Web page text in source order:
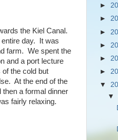
the Kiel Canal.
day. It was
farm. We spent the
and a port lecture
the cold but
At the end of the
a formal dinner
fairly relaxing.
►
►
►
►
►
►
▼